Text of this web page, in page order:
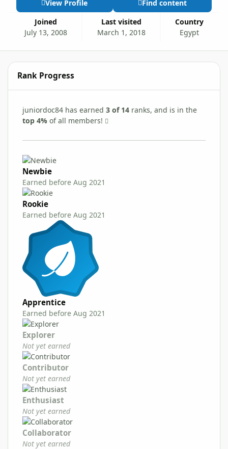
Joined
July 13, 2008
Last visited
March 1, 2018
Country
Egypt
View Profile Find content
Rank Progress
juniordoc84 has earned 3 of 14 ranks, and is in the
top 4% of all members!
Newbie
Earned before Aug 2021
Rookie
Earned before Aug 2021
Apprentice
Earned before Aug 2021
Explorer
Not yet earned
Contributor
Not yet earned
Enthusiast
Not yet earned
Collaborator
Not yet earned